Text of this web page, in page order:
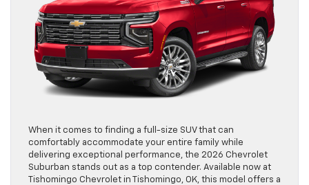
When it comes to finding a full-size SUV that can
comfortably accommodate your entire family while
delivering exceptional performance, the 2026 Chevrolet
Suburban stands out as a top contender. Available now at
Tishomingo Chevrolet in Tishomingo, OK, this model offers a